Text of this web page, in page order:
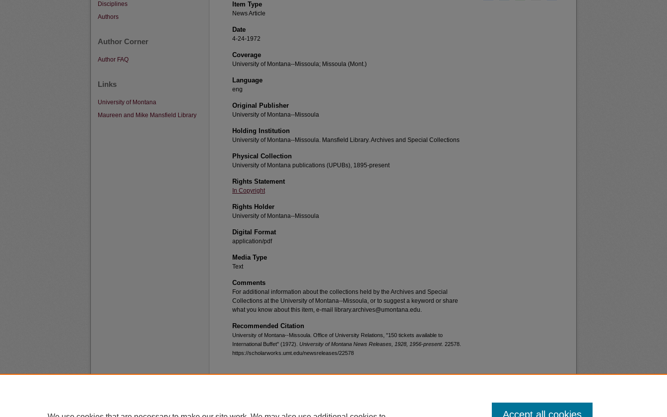
Item Type
News Article
Date
4-24-1972
Coverage
University of Montana--Missoula; Missoula (Mont.)
Language
eng
Original Publisher
University of Montana--Missoula
Holding Institution
University of Montana--Missoula. Mansfield Library. Archives and Special Collections
Physical Collection
University of Montana publications (UPUBs), 1895-present
Rights Statement
In Copyright
Rights Holder
University of Montana--Missoula
Digital Format
application/pdf
Media Type
Text
Comments
For additional information about the collections held by the Archives and Special
Collections at the University of Montana--Missoula, or to suggest a keyword or share
what you know about this item, e-mail library.archives@umontana.edu.
Recommended Citation
University of Montana--Missoula. Office of University Relations, "150 tickets available to
International Buffet" (1972). University of Montana News Releases, 1928, 1956-present. 22578.
https://scholarworks.umt.edu/newsreleases/22578
Disciplines
Authors
Author Corner
Author FAQ
Links
University of Montana
Maureen and Mike Mansfield Library
Accept all cookies